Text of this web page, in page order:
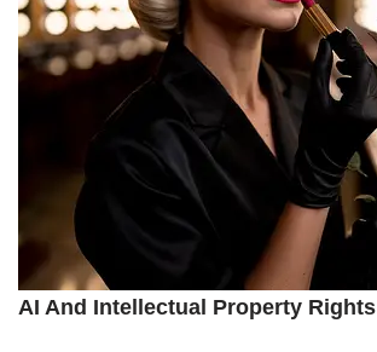
AI And Intellectual Property Rights